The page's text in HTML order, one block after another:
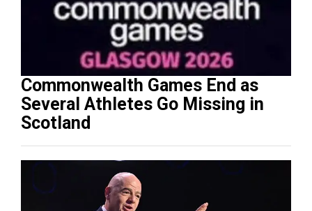
Commonwealth Games End as
Several Athletes Go Missing in
Scotland